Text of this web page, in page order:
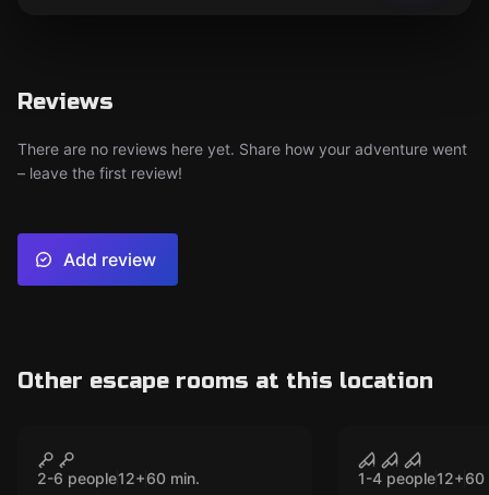
Reviews
There are no reviews here yet. Share how your adventure went
– leave the first review!
Add review
Other escape rooms at this location
Mission Sigma VR
2-6 people12+60 min.
House of
Souls VR
1-4 people12+60